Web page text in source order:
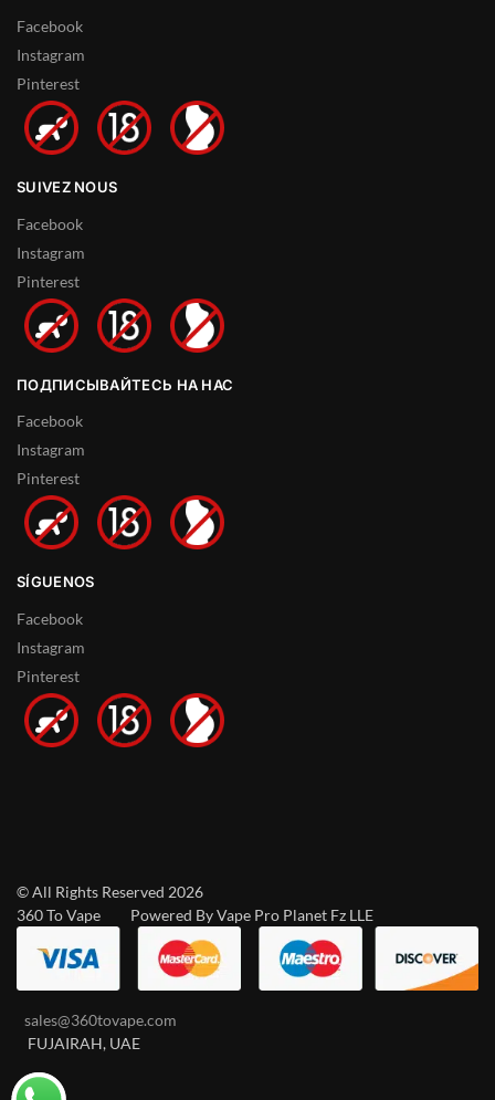
Facebook
Instagram
Pinterest
SUIVEZ NOUS
Facebook
Instagram
Pinterest
ПОДПИСЫВАЙТЕСЬ НА НАС
Facebook
Instagram
Pinterest
SÍGUENOS
Facebook
Instagram
Pinterest
© All Rights Reserved 2026
360 To Vape Powered By Vape Pro Planet Fz LLE
sales@360tovape.com
FUJAIRAH, UAE